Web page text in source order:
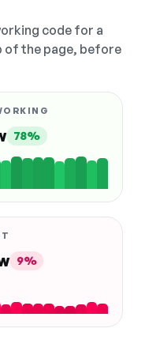
code for a
of the page, before
78%
9%